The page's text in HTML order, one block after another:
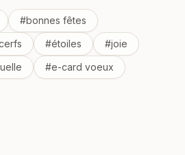
#bonnes fêtes
#étoiles #joie
#e-card voeux